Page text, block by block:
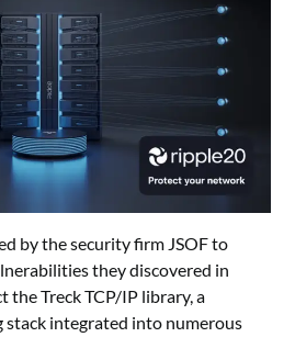
by the security firm JSOF to
they discovered in
the Treck TCP/IP library, a
integrated into numerous